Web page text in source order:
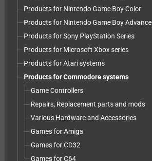
Products for Nintendo Game Boy Color
Products for Nintendo Game Boy Advance
Products for Sony PlayStation Series
Products for Microsoft Xbox series
Products for Atari systems
Products for Commodore systems
Game Controllers
Repairs, Replacement parts and mods
Various Hardware and Accessories
Games for Amiga
Games for CD32
Games for C64